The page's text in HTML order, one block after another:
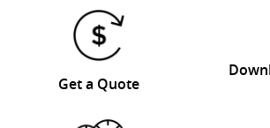
Get a Quote